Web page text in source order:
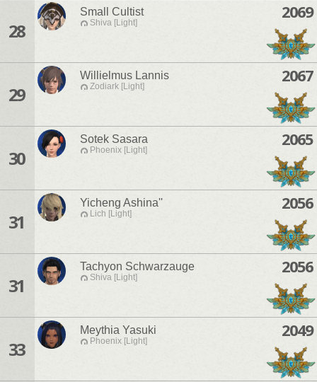
28
Small Cultist
Shiva [Light]
2069
29
Willielmus Lannis
Zodiark [Light]
2067
30
Sotek Sasara
Phoenix [Light]
2065
31
Yicheng Ashina''
Lich [Light]
2056
31
Tachyon Schwarzauge
Shiva [Light]
2056
33
Meythia Yasuki
Phoenix [Light]
2049